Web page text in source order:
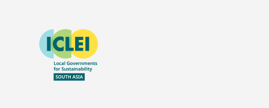
website
https://southsouthnorth.org/
Image